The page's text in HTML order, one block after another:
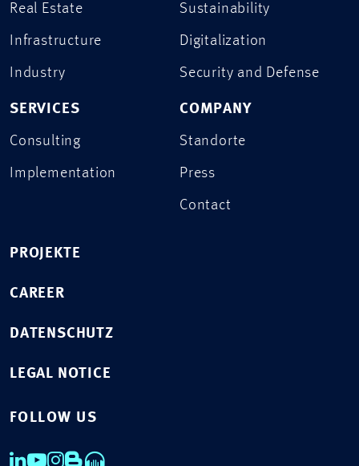
Real Estate
Infrastructure
Industry
SERVICES
Consulting
Implementation
Sustainability
Digitalization
Security and Defense
COMPANY
Standorte
Press
Contact
PROJEKTE
CAREER
DATENSCHUTZ
LEGAL NOTICE
FOLLOW US